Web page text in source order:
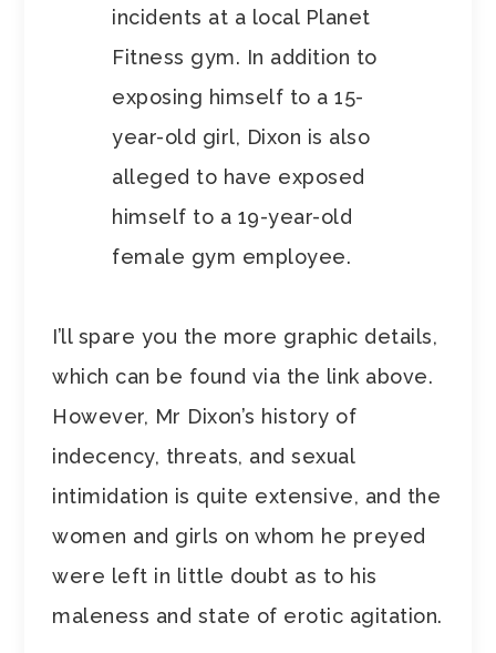
incidents at a local Planet
Fitness gym. In addition to
exposing himself to a 15-
year-old girl, Dixon is also
alleged to have exposed
himself to a 19-year-old
female gym employee.
I’ll spare you the more graphic details,
which can be found via the link above.
However, Mr Dixon’s history of
indecency, threats, and sexual
intimidation is quite extensive, and the
women and girls on whom he preyed
were left in little doubt as to his
maleness and state of erotic agitation.